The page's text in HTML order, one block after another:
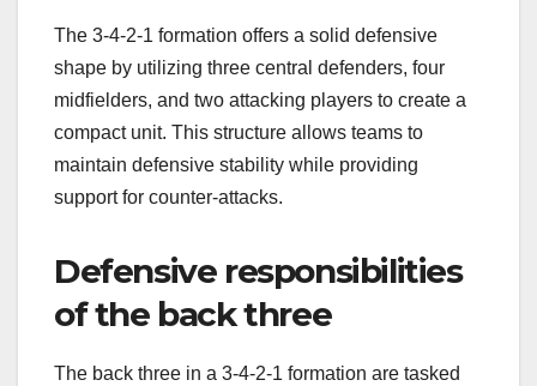
The 3-4-2-1 formation offers a solid defensive
shape by utilizing three central defenders, four
midfielders, and two attacking players to create a
compact unit. This structure allows teams to
maintain defensive stability while providing
support for counter-attacks.
Defensive responsibilities
of the back three
The back three in a 3-4-2-1 formation are tasked